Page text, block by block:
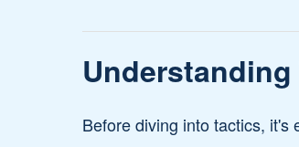
Understanding
Before diving into tactics, it's